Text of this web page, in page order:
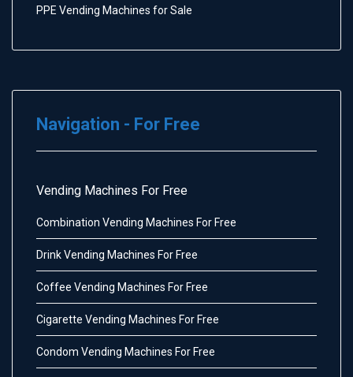
PPE Vending Machines for Sale
Navigation - For Free
Vending Machines For Free
Combination Vending Machines For Free
Drink Vending Machines For Free
Coffee Vending Machines For Free
Cigarette Vending Machines For Free
Condom Vending Machines For Free